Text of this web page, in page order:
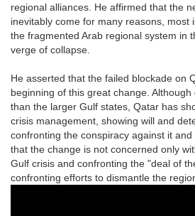
regional alliances. He affirmed that the
inevitably come for many reasons, most
the fragmented Arab regional system in
verge of collapse.
He asserted that the failed blockade on
beginning of this great change.
than the larger Gulf states, Qatar has
crisis management, showing will and
confronting the conspiracy against it
that the change is not concerned only
Gulf crisis and confronting the "deal of
confronting efforts to dismantle the